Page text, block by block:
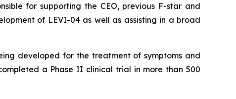
for supporting the CEO, previous F-star and
of LEVI-04 as well as assisting in a broad
developed for the treatment of symptoms and
a Phase II clinical trial in more than 500